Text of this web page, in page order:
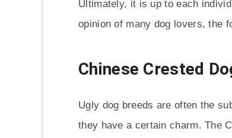
Ultimately, it is up to each
opinion of many dog lovers, the
Chinese Crested
Ugly dog breeds are often the
they have a certain charm. The